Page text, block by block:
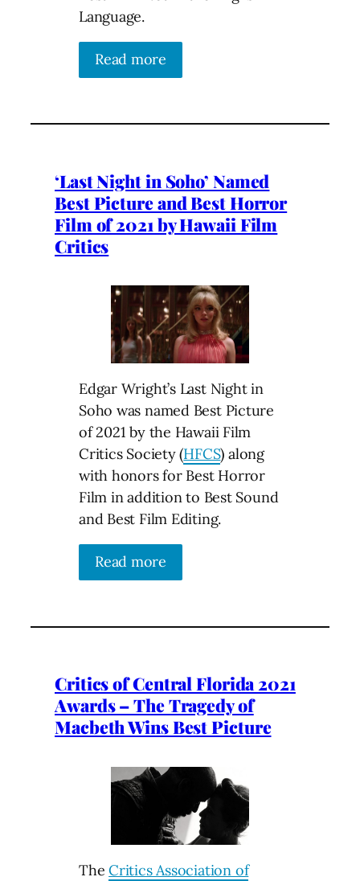
Language.
Read more
‘Last Night in Soho’ Named
Best Picture and Best Horror
Film of 2021 by Hawaii Film
Critics
Edgar Wright’s Last Night in
Soho was named Best Picture
of 2021 by the Hawaii Film
Critics Society (HFCS) along
with honors for Best Horror
Film in addition to Best Sound
and Best Film Editing.
Read more
Critics of Central Florida 2021
Awards – The Tragedy of
Macbeth Wins Best Picture
TheCritics Association of